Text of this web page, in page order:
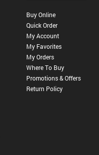
Buy Online
Quick Order
My Account
My Favorites
My Orders
Where To Buy
Promotions & Offers
Return Policy